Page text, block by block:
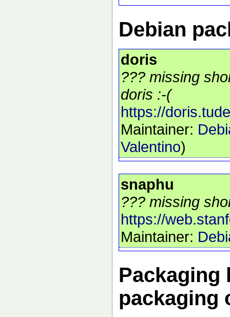
Debian
doris
??? missing
doris :-(
https://
Maintainer:
Valentino)
snaphu
??? missing
https://
Maintainer:
Packaging
packaging